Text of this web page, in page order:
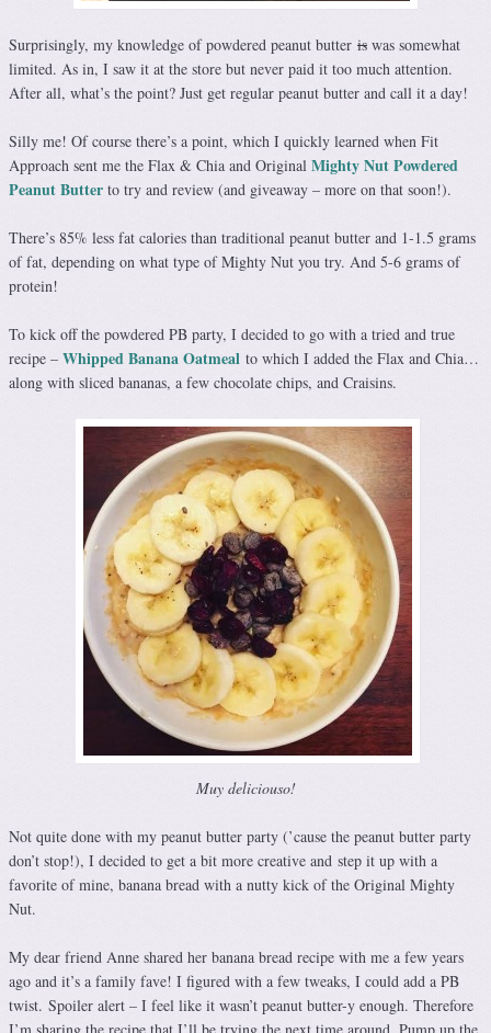
Surprisingly, my knowledge of powdered peanut butter is was somewhat
limited. As in, I saw it at the store but never paid it too much attention.
After all, what’s the point? Just get regular peanut butter and call it a day!
Silly me! Of course there’s a point, which I quickly learned when Fit
Approach sent me the Flax & Chia and Original Mighty Nut Powdered
Peanut Butter to try and review (and giveaway – more on that soon!).
There’s 85% less fat calories than traditional peanut butter and 1-1.5 grams
of fat, depending on what type of Mighty Nut you try. And 5-6 grams of
protein!
To kick off the powdered PB party, I decided to go with a tried and true
recipe – Whipped Banana Oatmeal to which I added the Flax and Chia…
along with sliced bananas, a few chocolate chips, and Craisins.
Muy deliciouso!
Not quite done with my peanut butter party (’cause the peanut butter party
don’t stop!), I decided to get a bit more creative and step it up with a
favorite of mine, banana bread with a nutty kick of the Original Mighty
Nut.
My dear friend Anne shared her banana bread recipe with me a few years
ago and it’s a family fave! I figured with a few tweaks, I could add a PB
twist. Spoiler alert – I feel like it wasn’t peanut butter-y enough. Therefore
I’m sharing the recipe that I’ll be trying the next time around. Pump up the